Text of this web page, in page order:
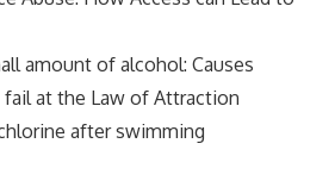
amount of alcohol: Causes
fail at the Law of Attraction
after swimming